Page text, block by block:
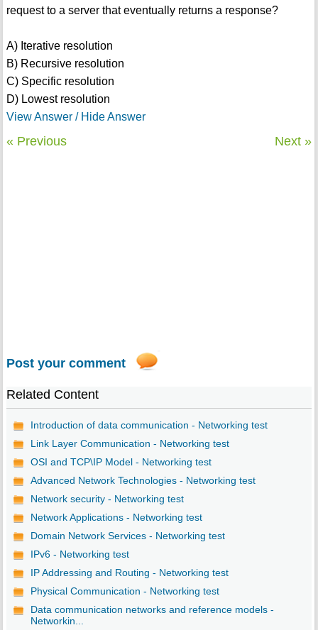
request to a server that eventually returns a response?
A) Iterative resolution
B) Recursive resolution
C) Specific resolution
D) Lowest resolution
View Answer / Hide Answer
« Previous Next »
Post your comment
Related Content
Introduction of data communication - Networking test
Link Layer Communication - Networking test
OSI and TCP\IP Model - Networking test
Advanced Network Technologies - Networking test
Network security - Networking test
Network Applications - Networking test
Domain Network Services - Networking test
IPv6 - Networking test
IP Addressing and Routing - Networking test
Physical Communication - Networking test
Data communication networks and reference models -
Networkin...